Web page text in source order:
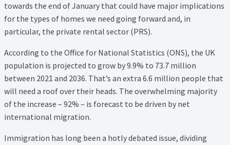
Privacy Policy
Property Management Service
Search Results
Services
towards the end of January that could have major implications
for the types of homes we need going forward and, in
particular, the private rental sector (PRS).
According to the Office for National Statistics (ONS), the UK
population is projected to grow by 9.9% to 73.7 million
between 2021 and 2036. That’s an extra 6.6 million people that
will need a roof over their heads. The overwhelming majority
of the increase – 92% – is forecast to be driven by net
international migration.
Immigration has long been a hotly debated issue, dividing